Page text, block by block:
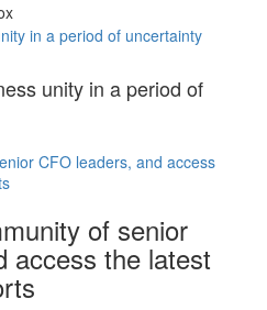
in a period of uncertainty
unity in a period of
CFO leaders, and access
of senior
access the latest